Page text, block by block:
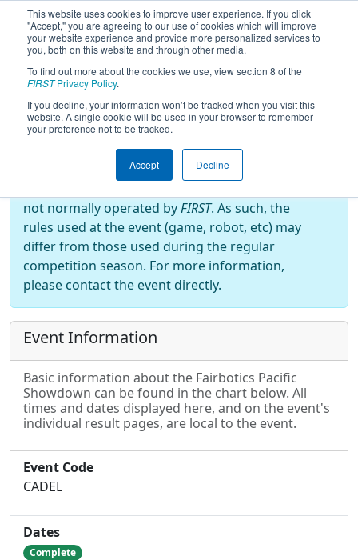
This website uses cookies to improve user experience. If you click
"Accept," you are agreeing to our use of cookies which will improve
your website experience and provide more personalized services to
you, both on this website and through other media.
To find out more about the cookies we use, view section 8 of the
FIRSTPrivacy Policy.
If you decline, your information won’t be tracked when you visit this
website. A single cookie will be used in your browser to remember
your preference not to be tracked.
Accept Decline
2025Event Information- Fairbotics
Pacific Showdown
Off-Season Event:
not normally operated byFIRST. As such, the
rules used at the event (game, robot, etc) may
differ from those used during the regular
competition season. For more information,
please contact the event directly.
Event Information
Basic information about the Fairbotics Pacific
Showdown can be found in the chart below. All
times and dates displayed here, and on the event's
individual result pages, are local to the event.
Event Code
CADEL
Dates
Complete